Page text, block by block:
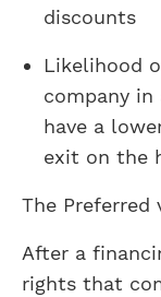
discounts
Likelihood
company in
have a
exit on the
The Preferred
After a
rights that